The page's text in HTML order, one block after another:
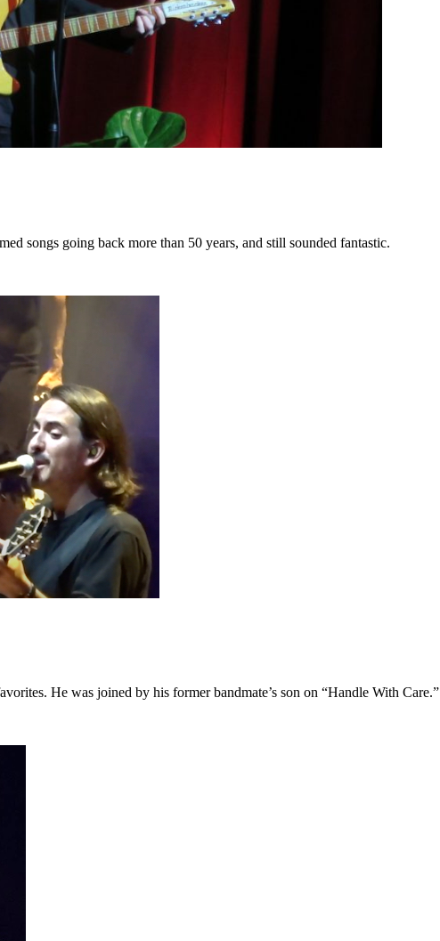
songs going back more than 50 years, and still sounded fantastic.
He was joined by his former bandmate’s son on “Handle With Care.”